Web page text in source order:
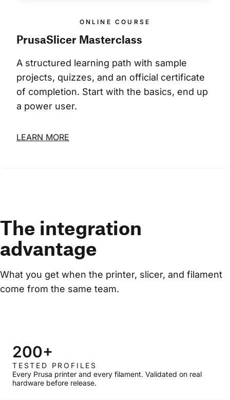
ONLINE COURSE
PrusaSlicer Masterclass
A structured learning path with sample
projects, quizzes, and an official certificate
of completion. Start with the basics, end up
a power user.
LEARN MORE
The integration
advantage
What you get when the printer, slicer, and filament
come from the same team.
200+
TESTED PROFILES
Every Prusa printer and every filament. Validated on real
hardware before release.